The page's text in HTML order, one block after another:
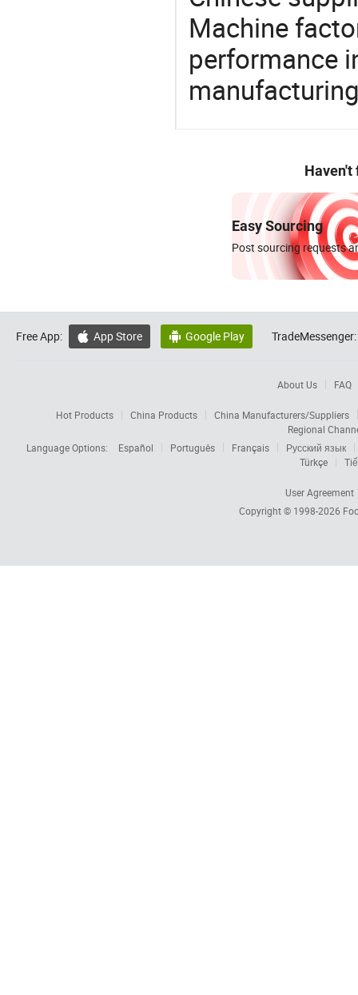
Machine
performance
Haven't
Easy Sourcing
Post sourcing requests
Free App:  App Store  Google Play TradeMessenger:
About Us FAQ
Hot Products China Products
China Manufacturers/Suppliers
Regional
Language Options:
Español Português Français
Русский язык
Türkçe
User Agreement
Copyright © 1998-2026